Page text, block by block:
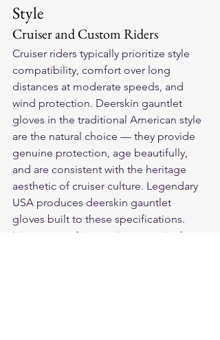
Style
Cruiser and Custom Riders
Cruiser riders typically prioritize style
compatibility, comfort over long
distances at moderate speeds, and
wind protection. Deerskin gauntlet
gloves in the traditional American style
are the natural choice — they provide
genuine protection, age beautifully,
and are consistent with the heritage
aesthetic of cruiser culture. Legendary
USA produces deerskin gauntlet
gloves built to these specifications.
Touring and Long-Distance Riders